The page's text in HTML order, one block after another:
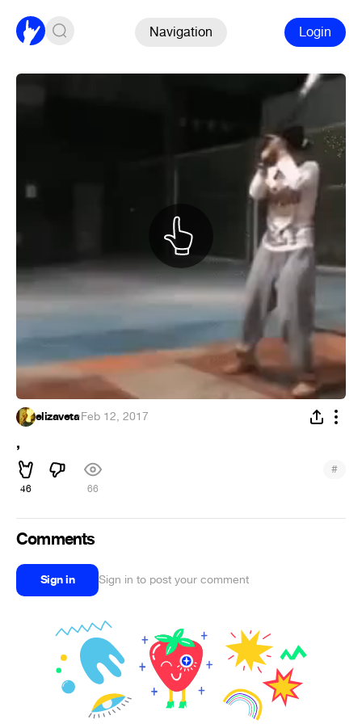
Navigation Login
elizaveta·Feb 12, 2017
,
46 66
#
Comments
Sign in Sign in to post your comment